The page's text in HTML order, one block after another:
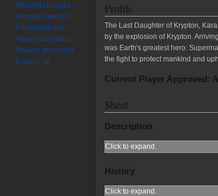
Profile
The Last Daughter of Krypton,
by the explosion of Krypton.
was Earth's greatest hero:
the fight to protect mankind and
Current Player Approved:
Sheet
Description
Click to expand.
History
Click to expand.
Related changes
Printable version
Permanent link
Page information
Browse properties
Expand all